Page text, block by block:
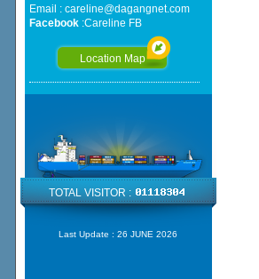
Email : careline@dagangnet.com
Facebook:Careline FB
Location Map
TOTAL VISITOR :
Last Update : 26 JUNE 2026